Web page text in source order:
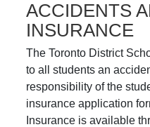
ACCIDENTS
INSURANCE
The Toronto District
to all students an
responsibility of the
insurance application
Insurance is available